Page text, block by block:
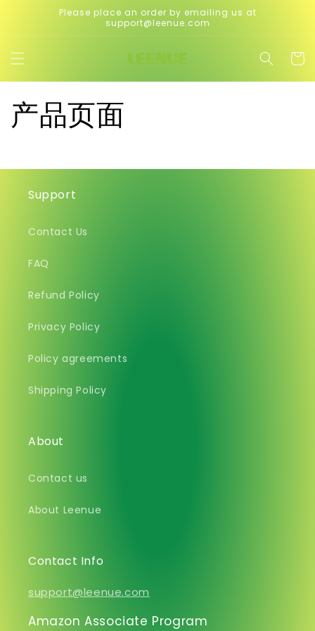
Please place an order by emailing us at
support@leenue.com
Cart
产品页面
Support
Contact Us
FAQ
Refund Policy
Privacy Policy
Policy agreements
Shipping Policy
About
Contact us
About Leenue
Contact Info
support@leenue.com
Amazon Associate Program